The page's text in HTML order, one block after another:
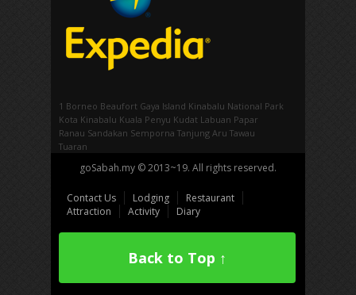
1 Borneo Beaufort Gaya Island Kinabalu National Park
Kota Kinabalu Kuala Penyu Kudat Labuan Papar
Ranau Sandakan Semporna Tanjung Aru Tawau
Tuaran
goSabah.my © 2013~19. All rights reserved.
Contact Us Lodging
Restaurant
Attraction
Activity Diary
Back to Top ↑